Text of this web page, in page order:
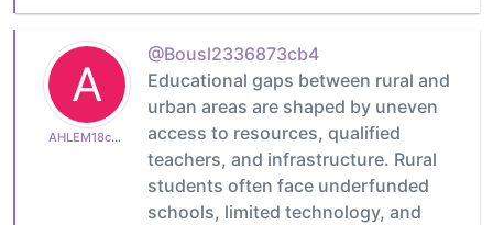
A
AHLEM18c600e513
@Bousl2336873cb4
Educational gaps between rural and
urban areas are shaped by uneven
access to resources, qualified
teachers, and infrastructure. Rural
students often face underfunded
schools, limited technology, and